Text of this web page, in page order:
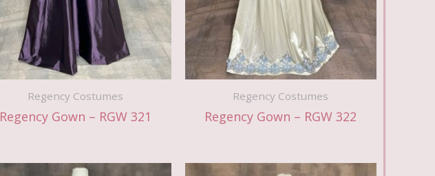
Regency Costumes
Regency Gown – RGW 321
Regency Costumes
Regency Gown – RGW 322